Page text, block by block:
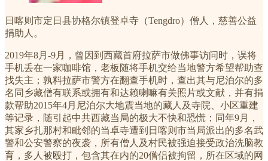
日喀则市定日县协格尔镇登卓寺（Tengdro）僧人，慈善公益
捐助人。
2019年8月-9月，曾因到西藏首府拉萨市做佛事访问时，误将
手机丢在一家咖啡馆，老板随将手机交给当地警方希望帮助查
找失主；孰料拉萨市警方在翻查手机时，查出其与尼泊尔的多
名同乡藏僧有联系或拥有和达赖喇嘛有关照片或文献，并有捐
款帮助2015年4月尼泊尔大地震当地的藏人及寺院、小区重建
等记录，随引起中共西藏当局的极大不快和恐慌；同年9月，
其家乡扎那村和毗邻的当卓寺遭到日喀则市当局派出的多名武
警和公安警察的夜袭，所有僧人及村民被强迫接受政治洗脑教
育，多人被殴打，包含其在内的20僧侣被拘留，所在区域的网